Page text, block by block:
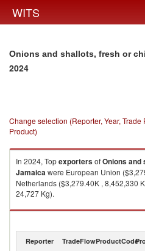
WITS
Onions and shallots, fresh or
2024
Change selection (Reporter, Year,
Product)
In 2024, TopexportersofOnions and
Jamaicawere European Union
Netherlands ($3,279.40K , 8,452,330
24,727 Kg).
Onions and shallots, fresh or chilled
Reporter TradeFlowProductCode